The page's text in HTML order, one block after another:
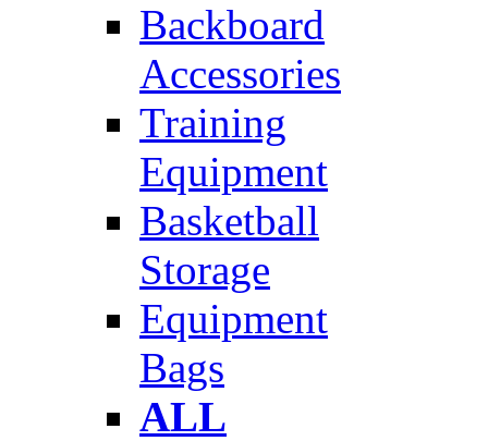
Backboard
Accessories
Training
Equipment
Basketball
Storage
Equipment
Bags
ALL